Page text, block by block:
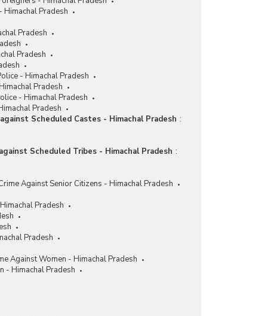
Himachal Pradesh
Pradesh
Pradesh
- Himachal Pradesh
Pradesh
- Himachal Pradesh
Pradesh
Scheduled Castes - Himachal Pradesh :
Scheduled Tribes - Himachal Pradesh :
Against Senior Citizens - Himachal Pradesh
Pradesh
Pradesh
Against Women - Himachal Pradesh
- Himachal Pradesh